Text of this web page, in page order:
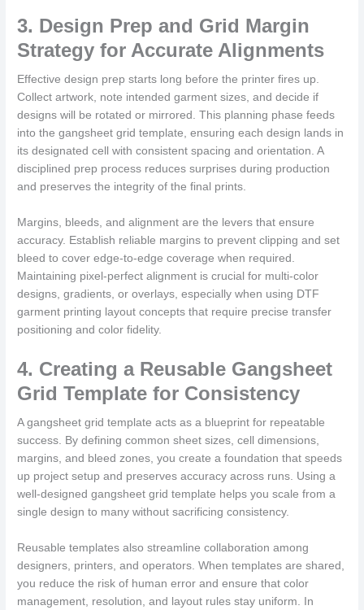
3. Design Prep and Grid Margin
Strategy for Accurate Alignments
Effective design prep starts long before the printer fires up.
Collect artwork, note intended garment sizes, and decide if
designs will be rotated or mirrored. This planning phase feeds
into the gangsheet grid template, ensuring each design lands in
its designated cell with consistent spacing and orientation. A
disciplined prep process reduces surprises during production
and preserves the integrity of the final prints.
Margins, bleeds, and alignment are the levers that ensure
accuracy. Establish reliable margins to prevent clipping and set
bleed to cover edge-to-edge coverage when required.
Maintaining pixel-perfect alignment is crucial for multi-color
designs, gradients, or overlays, especially when using DTF
garment printing layout concepts that require precise transfer
positioning and color fidelity.
4. Creating a Reusable Gangsheet
Grid Template for Consistency
A gangsheet grid template acts as a blueprint for repeatable
success. By defining common sheet sizes, cell dimensions,
margins, and bleed zones, you create a foundation that speeds
up project setup and preserves accuracy across runs. Using a
well-designed gangsheet grid template helps you scale from a
single design to many without sacrificing consistency.
Reusable templates also streamline collaboration among
designers, printers, and operators. When templates are shared,
you reduce the risk of human error and ensure that color
management, resolution, and layout rules stay uniform. In